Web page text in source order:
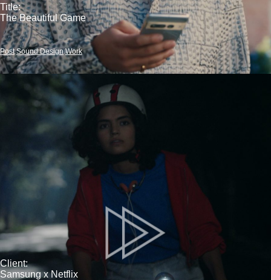
Title:
The Beautiful Game
Post Sound Design Work
Client:
Samsung x Netflix